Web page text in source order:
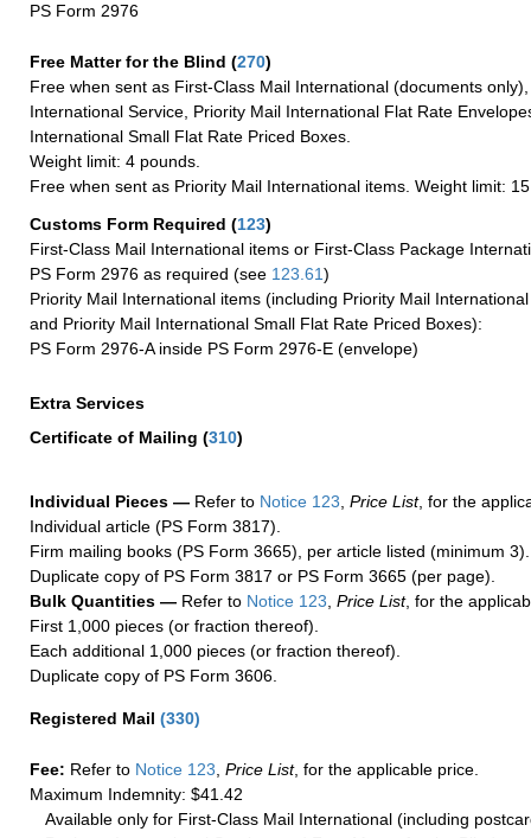
PS Form 2976
Free Matter for the Blind (270)
Free when sent as First-Class Mail International (documents
International Service, Priority Mail International Flat Rate
International Small Flat Rate Priced Boxes.
Weight limit: 4 pounds.
Free when sent as Priority Mail International items. Weight limit:
Customs Form Required (123)
First-Class Mail International items or First-Class Package
PS Form 2976 as required (see 123.61)
Priority Mail International items (including Priority Mail
and Priority Mail International Small Flat Rate Priced Boxes):
PS Form 2976-A inside PS Form 2976-E (envelope)
Extra Services
Certificate of Mailing (310)
Individual Pieces — Refer to Notice 123 Price List, for the
Individual article (PS Form 3817).
Firm mailing books (PS Form 3665), per article listed (minimum 3).
Duplicate copy of PS Form 3817 or PS Form 3665 (per page).
Bulk Quantities — Refer to Notice 123 Price List, for the
First 1,000 pieces (or fraction thereof).
Each additional 1,000 pieces (or fraction thereof).
Duplicate copy of PS Form 3606.
Registered Mail (330)
Fee: Refer to Notice 123 Price List, for the applicable price.
Maximum Indemnity: $41.42
Available only for First-Class Mail International (including